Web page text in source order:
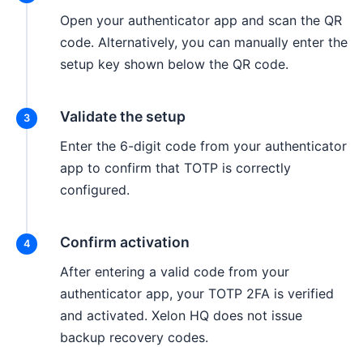
Open your authenticator app and scan the QR
code. Alternatively, you can manually enter the
setup key shown below the QR code.
Validate the setup
Enter the 6-digit code from your authenticator
app to confirm that TOTP is correctly
configured.
Confirm activation
After entering a valid code from your
authenticator app, your TOTP 2FA is verified
and activated. Xelon HQ does not issue
backup recovery codes.